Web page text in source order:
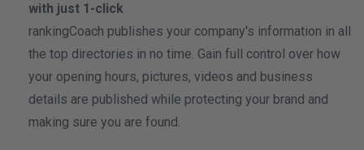
with just 1-click
rankingCoach publishes your company's information in all
the top directories in no time. Gain full control over how
your opening hours, pictures, videos and business
details are published while protecting your brand and
making sure you are found.